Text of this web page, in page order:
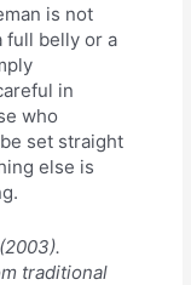
is not
full belly or a
in
who
set straight
else is
traditional